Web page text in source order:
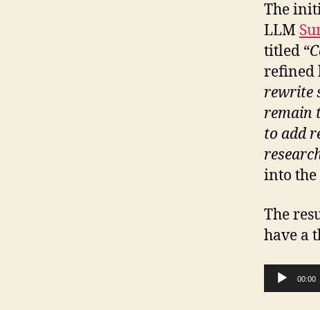
The
LLM
titled “
refined
rewrite
remain
to add
into the
The
have a
00:00